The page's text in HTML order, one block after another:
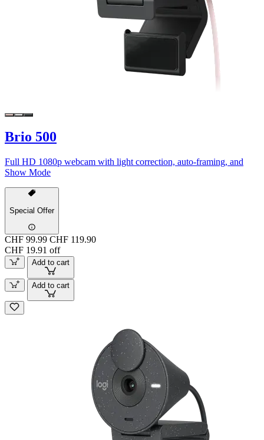
Brio 500
Full HD 1080p webcam with light correction, auto-framing, and
Show Mode
Special Offer
CHF 99.99 CHF 119.90
CHF 19.91 off
Add to cart
Add to cart